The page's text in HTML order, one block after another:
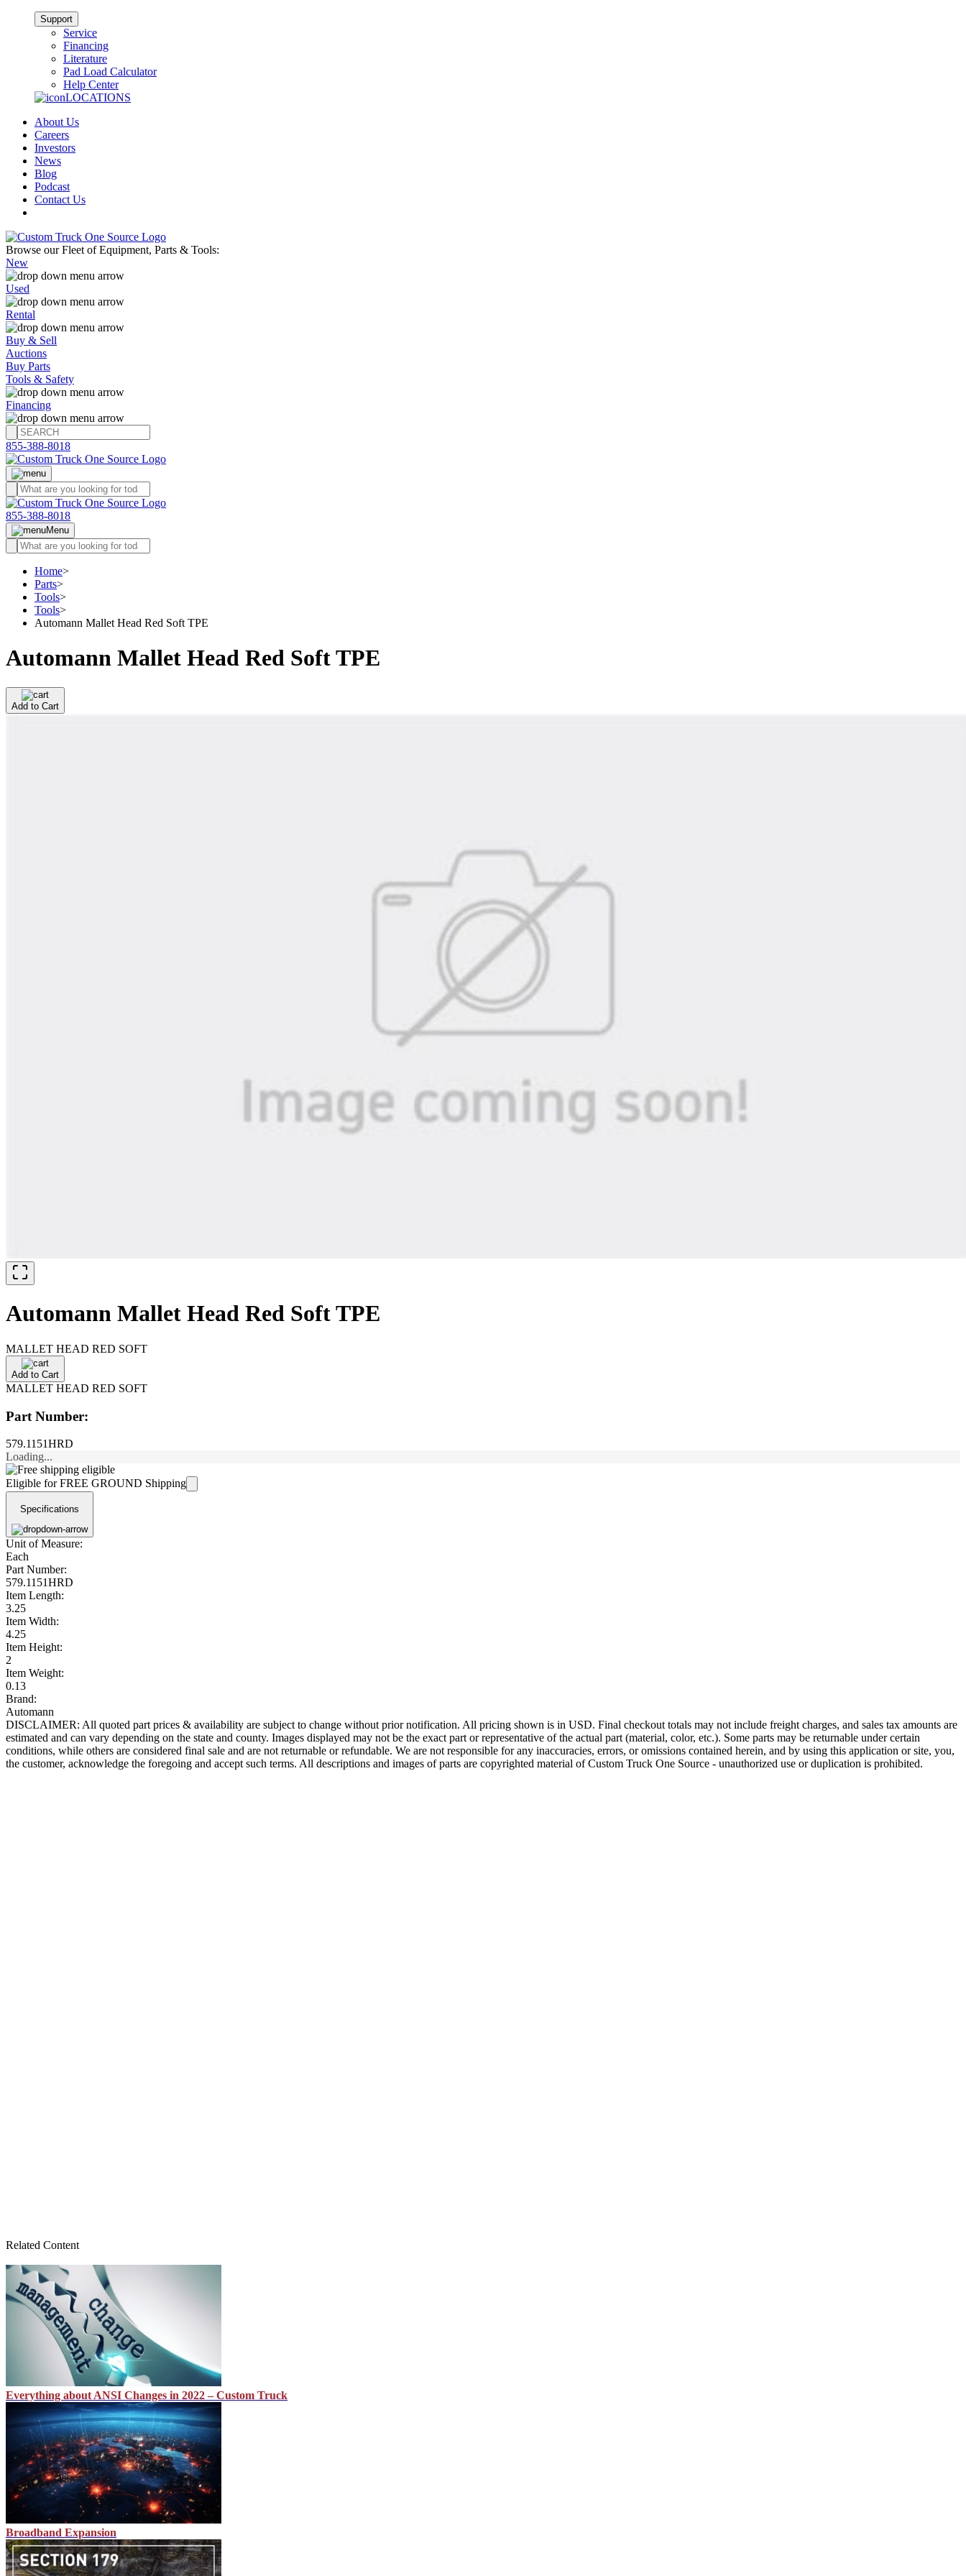
Support
Service
Financing
Literature
Pad Load Calculator
Help Center
LOCATIONS
About Us
Careers
Investors
News
Blog
Podcast
Contact Us
Browse our Fleet of Equipment, Parts & Tools:
New
Used
Rental
Buy & Sell
Auctions
Buy Parts
Tools & Safety
Financing
855-388-8018
855-388-8018
Menu
Home>
Parts>
Tools>
Tools>
Automann Mallet Head Red Soft TPE
Automann Mallet Head Red Soft TPE
Add to Cart
Automann Mallet Head Red Soft TPE
MALLET HEAD RED SOFT
Add to Cart
MALLET HEAD RED SOFT
Part Number:
579.1151HRD
Loading...
Eligible for FREE GROUND Shipping
Specifications
Unit of Measure:
Each
Part Number:
579.1151HRD
Item Length:
3.25
Item Width:
4.25
Item Height:
2
Item Weight:
0.13
Brand:
Automann
DISCLAIMER: All quoted part prices & availability are subject to change without prior notification. All pricing shown is in USD. Final checkout totals may not include freight charges, and sales tax amounts are
estimated and can vary depending on the state and county. Images displayed may not be the exact part or representative of the actual part (material, color, etc.). Some parts may be returnable under certain
conditions, while others are considered final sale and are not returnable or refundable. We are not responsible for any inaccuracies, errors, or omissions contained herein, and by using this application or site, you,
the customer, acknowledge the foregoing and accept such terms. All descriptions and images of parts are copyrighted material of Custom Truck One Source - unauthorized use or duplication is prohibited.
Related Content
Everything about ANSI Changes in 2022 – Custom Truck
Broadband Expansion